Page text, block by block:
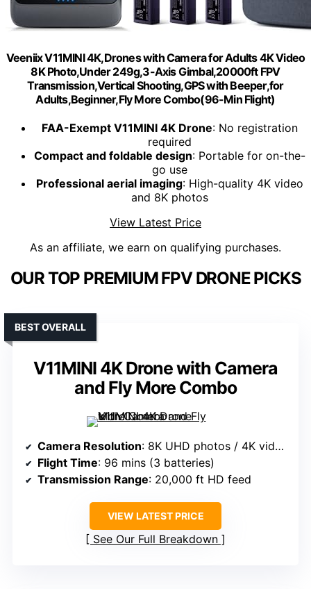
Veeniix V11MINI 4K,Drones with Camera for Adults 4K Video
8K Photo,Under 249g,3-Axis Gimbal,20000ft FPV
Transmission,Vertical Shooting,GPS with Beeper,for
Adults,Beginner,Fly More Combo(96-Min Flight)
FAA-Exempt V11MINI 4K Drone: No registration
required
Compact and foldable design: Portable for on-the-
go use
Professional aerial imaging: High-quality 4K video
and 8K photos
View Latest Price
As an affiliate, we earn on qualifying purchases.
OUR TOP PREMIUM FPV DRONE PICKS
V11MINI 4K Drone with Camera
and Fly More Combo
BEST OVERALL
Camera Resolution: 8K UHD photos / 4K videos
Flight Time: 96 mins (3 batteries)
Transmission Range: 20,000 ft HD feed
VIEW LATEST PRICE
See Our Full Breakdown